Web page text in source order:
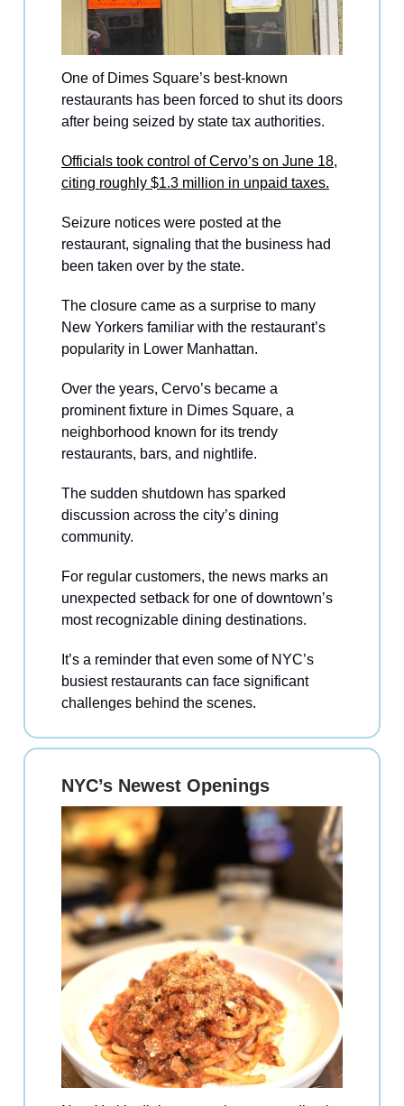
One of Dimes Square’s best-known
restaurants has been forced to shut its doors
after being seized by state tax authorities.
Officials took control of Cervo’s on June 18,
citing roughly $1.3 million in unpaid taxes.
Seizure notices were posted at the
restaurant, signaling that the business had
been taken over by the state.
The closure came as a surprise to many
New Yorkers familiar with the restaurant’s
popularity in Lower Manhattan.
Over the years, Cervo’s became a
prominent fixture in Dimes Square, a
neighborhood known for its trendy
restaurants, bars, and nightlife.
The sudden shutdown has sparked
discussion across the city’s dining
community.
For regular customers, the news marks an
unexpected setback for one of downtown’s
most recognizable dining destinations.
It’s a reminder that even some of NYC’s
busiest restaurants can face significant
challenges behind the scenes.
NYC’s Newest Openings